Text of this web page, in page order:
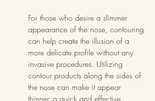
For those who desire a slimmer
appearance of the nose, contouring
can help create the illusion of a
more delicate profile without any
invasive procedures. Utilizing
contour products along the sides of
the nose can make it appear
thinner, a quick and effective